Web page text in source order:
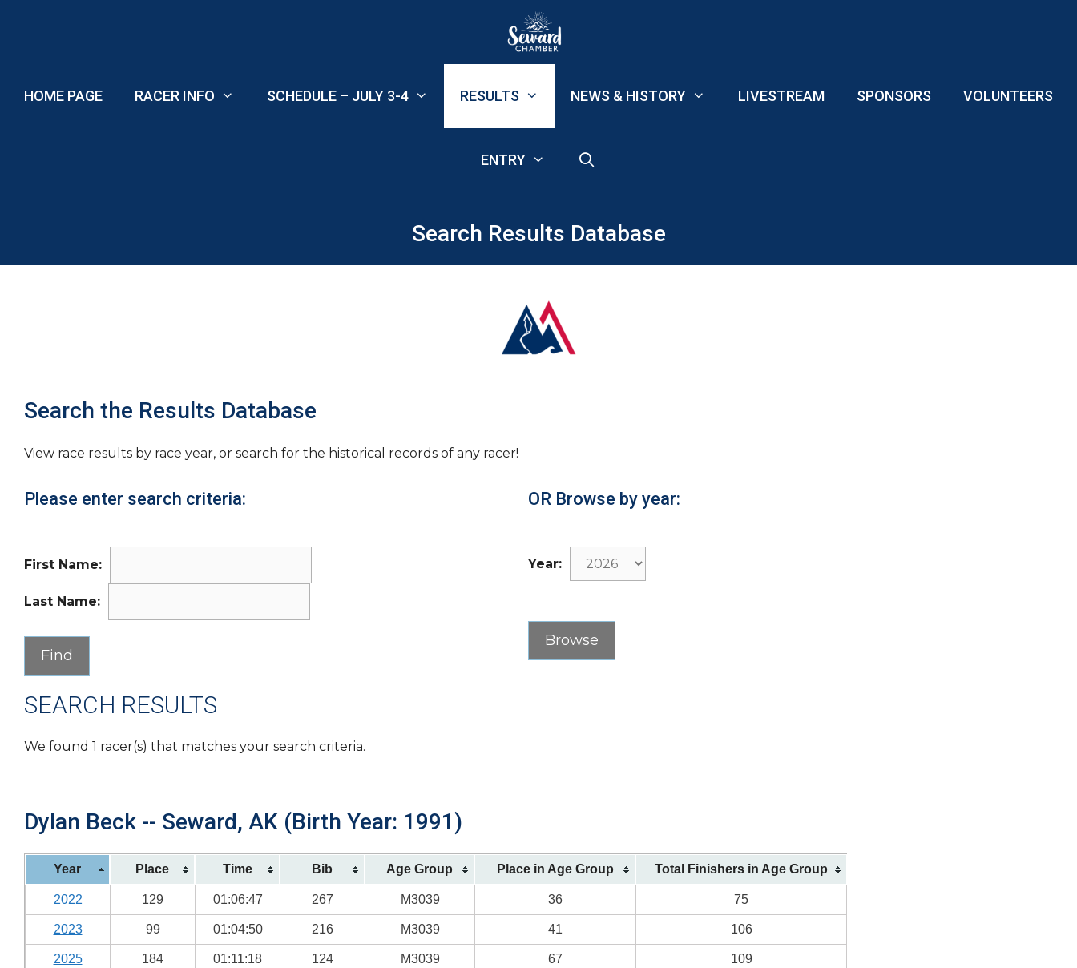
HOME PAGE RACER INFO SCHEDULE – JULY 3-4 RESULTS NEWS & HISTORY LIVESTREAM SPONSORS VOLUNTEERS
ENTRY
Search Results Database
Search the Results Database
View race results by race year, or search for the historical records of any racer!
Please enter search criteria:
First Name:
Last Name:
OR Browse by year:
Year:
SEARCH RESULTS
We found 1 racer(s) that matches your search criteria.
Dylan Beck -- Seward, AK (Birth Year: 1991)
Year Place Time Bib Age Group Place in Age Group Total Finishers in Age Group
2022 129 01:06:47 267 M3039 36 75
2023 99 01:04:50 216 M3039 41 106
2025 184 01:11:18 124 M3039 67 109